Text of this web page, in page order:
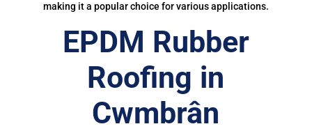
making it a popular choice for various applications.
EPDM Rubber
Roofing in
Cwmbrân